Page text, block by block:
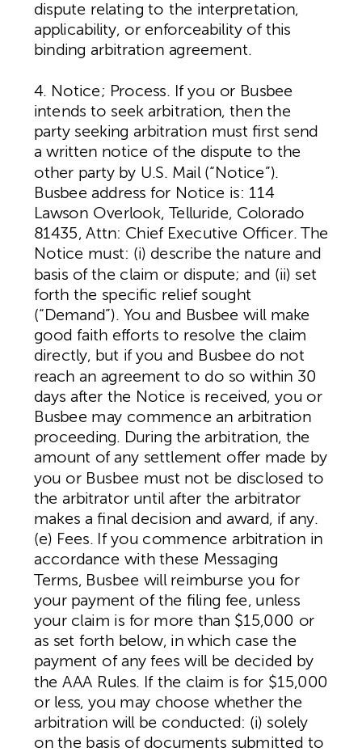
dispute relating to the interpretation,
applicability, or enforceability of this
binding arbitration agreement.
4. Notice; Process. If you or Busbee
intends to seek arbitration, then the
party seeking arbitration must first send
a written notice of the dispute to the
other party by U.S. Mail (“Notice”).
Busbee address for Notice is: 114
Lawson Overlook, Telluride, Colorado
81435, Attn: Chief Executive Officer. The
Notice must: (i) describe the nature and
basis of the claim or dispute; and (ii) set
forth the specific relief sought
(“Demand”). You and Busbee will make
good faith efforts to resolve the claim
directly, but if you and Busbee do not
reach an agreement to do so within 30
days after the Notice is received, you or
Busbee may commence an arbitration
proceeding. During the arbitration, the
amount of any settlement offer made by
you or Busbee must not be disclosed to
the arbitrator until after the arbitrator
makes a final decision and award, if any.
(e) Fees. If you commence arbitration in
accordance with these Messaging
Terms, Busbee will reimburse you for
your payment of the filing fee, unless
your claim is for more than $15,000 or
as set forth below, in which case the
payment of any fees will be decided by
the AAA Rules. If the claim is for $15,000
or less, you may choose whether the
arbitration will be conducted: (i) solely
on the basis of documents submitted to